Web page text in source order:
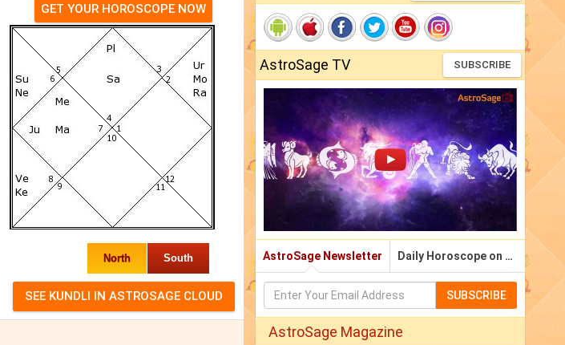
GET YOUR HOROSCOPE NOW
North South
AstroSage TV SUBSCRIBE
AstroSage Newsletter Daily Horoscope on Email
SUBSCRIBE
AstroSage Magazine